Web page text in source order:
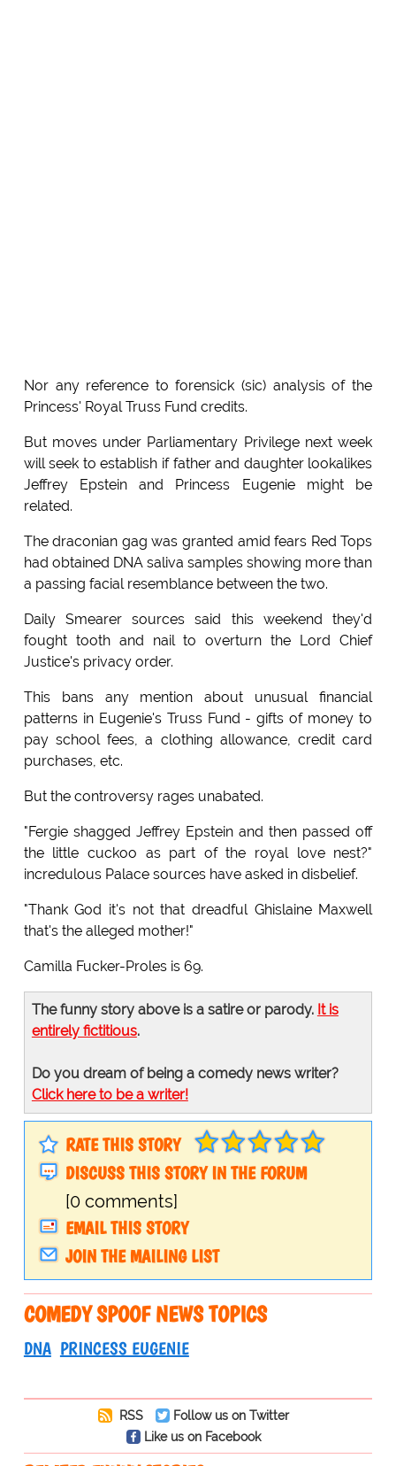
Nor any reference to forensick (sic) analysis of the
Princess' Royal Truss Fund credits.
But moves under Parliamentary Privilege next week
will seek to establish if father and daughter lookalikes
Jeffrey Epstein and Princess Eugenie might be
related.
The draconian gag was granted amid fears Red Tops
had obtained DNA saliva samples showing more than
a passing facial resemblance between the two.
Daily Smearer sources said this weekend they'd
fought tooth and nail to overturn the Lord Chief
Justice's privacy order.
This bans any mention about unusual financial
patterns in Eugenie's Truss Fund - gifts of money to
pay school fees, a clothing allowance, credit card
purchases, etc.
But the controversy rages unabated.
"Fergie shagged Jeffrey Epstein and then passed off
the little cuckoo as part of the royal love nest?"
incredulous Palace sources have asked in disbelief.
"Thank God it's not that dreadful Ghislaine Maxwell
that's the alleged mother!"
Camilla Fucker-Proles is 69.
The funny story above is a satire or parody. It is
entirely fictitious.
Do you dream of being a comedy news writer?
Click here to be a writer!
RATE THIS STORY
DISCUSS THIS STORY IN THE FORUM
[0 comments]
EMAIL THIS STORY
JOIN THE MAILING LIST
COMEDY SPOOF NEWS TOPICS
DNA PRINCESS EUGENIE
RSS
Follow us on Twitter
Like us on Facebook